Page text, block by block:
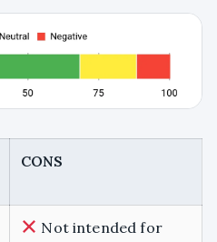
CONS
Not intended for